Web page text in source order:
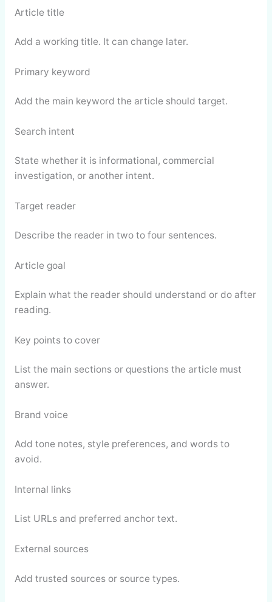
Article title
Add a working title. It can change later.
Primary keyword
Add the main keyword the article should target.
Search intent
State whether it is informational, commercial
investigation, or another intent.
Target reader
Describe the reader in two to four sentences.
Article goal
Explain what the reader should understand or do after
reading.
Key points to cover
List the main sections or questions the article must
answer.
Brand voice
Add tone notes, style preferences, and words to
avoid.
Internal links
List URLs and preferred anchor text.
External sources
Add trusted sources or source types.